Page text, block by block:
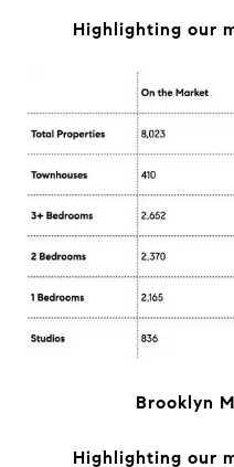
Highlighting our
Brooklyn
Highlighting our